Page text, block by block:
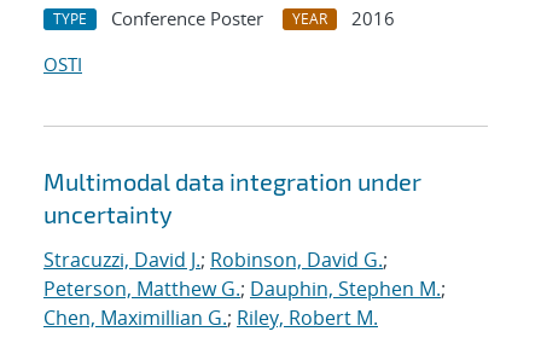
TYPE Conference Poster YEAR
2016
OSTI
Multimodal data integration under
uncertainty
Stracuzzi, David J.; Robinson, David G.;
Peterson, Matthew G.; Dauphin, Stephen M.;
Chen, Maximillian G.; Riley, Robert M.